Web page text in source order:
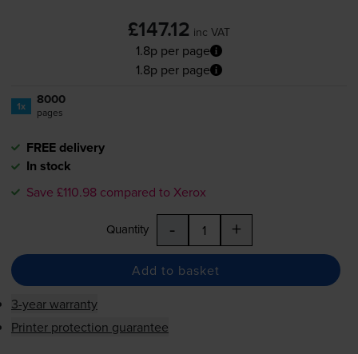
£147.12 inc VAT
1.8p per page
1.8p per page
1x 8000
pages
FREE delivery
In stock
Save £110.98 compared to Xerox
Quantity - +
Add to basket
3-year warranty
Printer protection guarantee